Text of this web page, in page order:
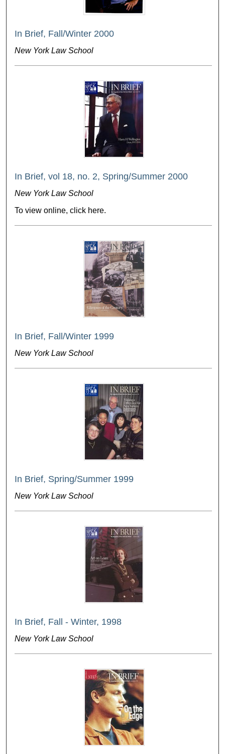
In Brief, Fall/Winter 2000
New York Law School
In Brief, vol 18, no. 2, Spring/Summer 2000
New York Law School
To view online, click here.
In Brief, Fall/Winter 1999
New York Law School
In Brief, Spring/Summer 1999
New York Law School
In Brief, Fall - Winter, 1998
New York Law School